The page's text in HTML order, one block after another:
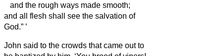
and the rough ways made smooth;
and all flesh shall see the salvation of
God.” ’
John said to the crowds that came out to